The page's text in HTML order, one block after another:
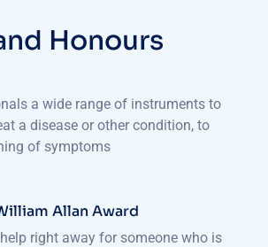
Honours
a wide range of instruments to
a disease or other condition, to
of symptoms
Allan Award
right away for someone who is